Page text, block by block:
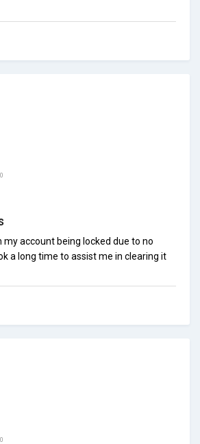
my account being locked due to no
a long time to assist me in clearing it